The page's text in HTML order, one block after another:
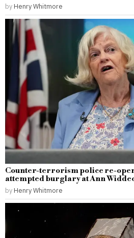
by Henry Whitmore
Counter-terrorism police re-
attempted burglary at Ann
by Henry Whitmore